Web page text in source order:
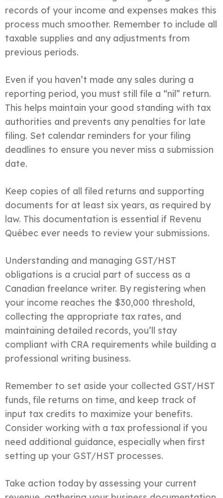
records of your income and expenses makes this
process much smoother. Remember to include all
taxable supplies and any adjustments from
previous periods.
Even if you haven’t made any sales during a
reporting period, you must still file a “nil” return.
This helps maintain your good standing with tax
authorities and prevents any penalties for late
filing. Set calendar reminders for your filing
deadlines to ensure you never miss a submission
date.
Keep copies of all filed returns and supporting
documents for at least six years, as required by
law. This documentation is essential if Revenu
Québec ever needs to review your submissions.
Understanding and managing GST/HST
obligations is a crucial part of success as a
Canadian freelance writer. By registering when
your income reaches the $30,000 threshold,
collecting the appropriate tax rates, and
maintaining detailed records, you’ll stay
compliant with CRA requirements while building a
professional writing business.
Remember to set aside your collected GST/HST
funds, file returns on time, and keep track of
input tax credits to maximize your benefits.
Consider working with a tax professional if you
need additional guidance, especially when first
setting up your GST/HST processes.
Take action today by assessing your current